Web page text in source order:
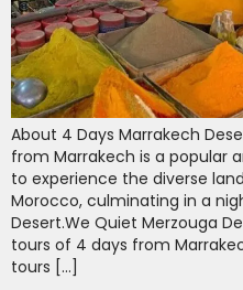
About 4 Days Marrakech
from Marrakech is a popular
to experience the diverse
Morocco, culminating in a
Desert.We Quiet Merzouga
tours of 4 days from
tours […]